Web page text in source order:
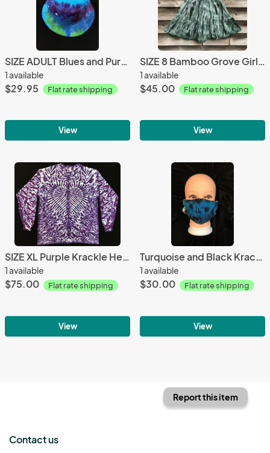
SIZE ADULT Blues and Purple Spiral Cotton Bucket Hat
1 available
$29.95 Flat rate shipping
View
SIZE 8 Bamboo Grove Girl's Gauzy Garden Dress
1 available
$45.00 Flat rate shipping
View
SIZE XL Purple Krackle Heart Longsleeve
1 available
$75.00 Flat rate shipping
View
Turquoise and Black Krackle Knit Fitted Adjustable Mask
1 available
$30.00 Flat rate shipping
View
Report this item
Contact us